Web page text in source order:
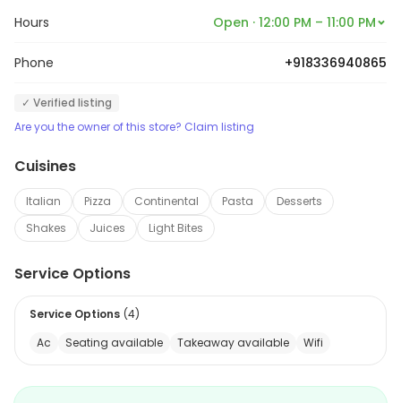
Hours Open · 12:00 PM – 11:00 PM
Phone +918336940865
✓ Verified listing
Are you the owner of this store? Claim listing
Cuisines
Italian Pizza Continental Pasta
Desserts
Shakes
Juices Light Bites
Service Options
Service Options (4)
Ac
Seating available Takeaway available Wifi